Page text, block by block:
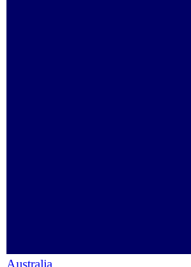
Australia